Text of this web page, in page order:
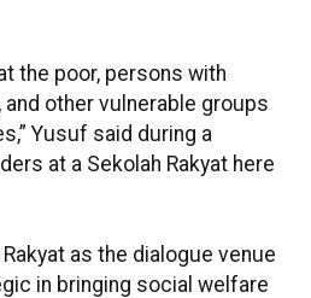
the poor, persons with
other vulnerable groups
Yusuf said during a
at a Sekolah Rakyat here
as the dialogue venue
in bringing social welfare